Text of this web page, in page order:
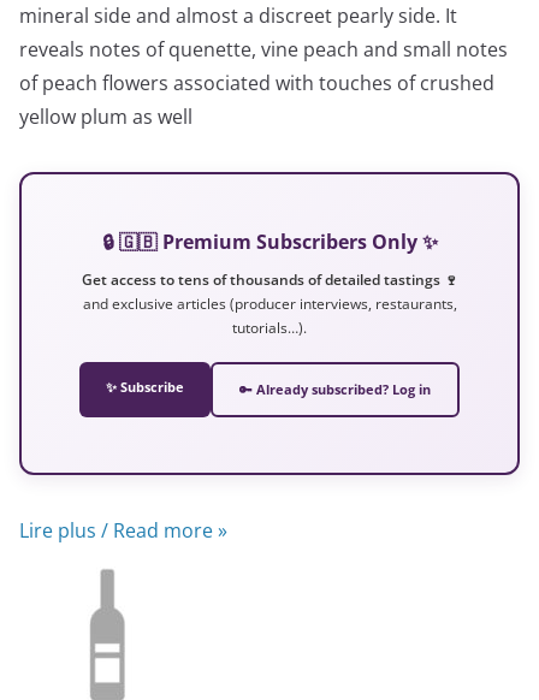
mineral side and almost a discreet pearly side. It
reveals notes of quenette, vine peach and small notes
of peach flowers associated with touches of crushed
yellow plum as well
🔒 🇬🇧 Premium Subscribers Only ✨
Get access to tens of thousands of detailed tastings 🍷
and exclusive articles (producer interviews, restaurants,
tutorials…).
✨ Subscribe 🔑 Already subscribed? Log in
Lire plus / Read more »